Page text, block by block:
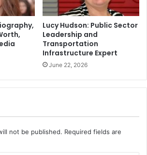
Lucy Hudson: Public Sector
Leadership and
Transportation
Infrastructure Expert
June 22, 2026
not be published. Required fields are